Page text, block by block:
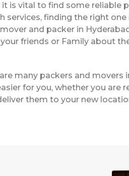
is vital to find some
services, finding the right
and packer in
friends or Family about
many packers and
for you, whether you
them to your new